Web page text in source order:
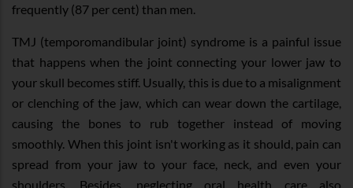
frequently (87 per cent) than men.
TMJ (temporomandibular joint) syndrome is a painful issue
that happens when the joint connecting your lower jaw to
your skull becomes stiff. Usually, this is due to a misalignment
or clenching of the jaw, which can wear down the cartilage,
causing the bones to rub together instead of moving
smoothly. When this joint isn't working as it should, pain can
spread from your jaw to your face, neck, and even your
shoulders. Besides, neglecting oral health care also